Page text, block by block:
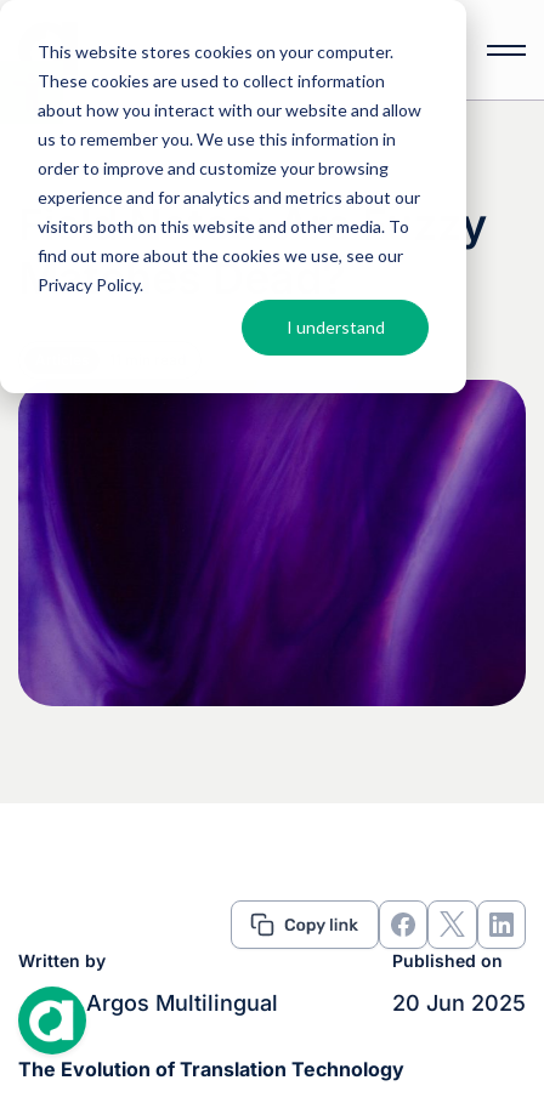
This website stores cookies on your computer.
These cookies are used to collect information
about how you interact with our website and allow
us to remember you. We use this information in
order to improve and customize your browsing
experience and for analytics and metrics about our
visitors both on this website and other media. To
find out more about the cookies we use, see our
Privacy Policy.
I understand
Open
toolbar
Field Notes: Are Fuzzy
Matches Dead?
Written by
Argos Multilingual
Published on
20 Jun 2025
The Evolution of Translation Technology